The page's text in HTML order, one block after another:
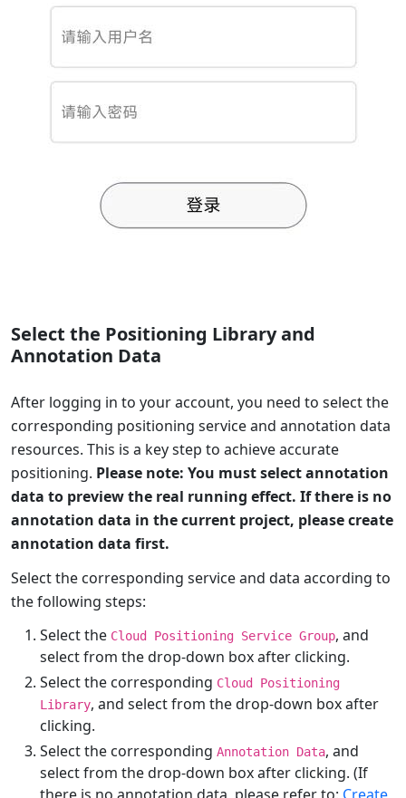
Select the Positioning Library and
Annotation Data
After logging in to your account, you need to select the
corresponding positioning service and annotation data
resources. This is a key step to achieve accurate
positioning. Please note: You must select annotation
data to preview the real running effect. If there is no
annotation data in the current project, please create
annotation data first.
Select the corresponding service and data according to
the following steps:
Select the Cloud Positioning Service Group, and
select from the drop-down box after clicking.
Select the corresponding Cloud Positioning
Library, and select from the drop-down box after
clicking.
Select the corresponding Annotation Data, and
select from the drop-down box after clicking. (If
there is no annotation data, please refer to: Create